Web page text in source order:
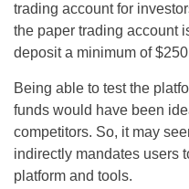
trading account for
the paper trading account
deposit a minimum of
Being able to test the
funds would have been
competitors. So, it may
indirectly mandates users
platform and tools.